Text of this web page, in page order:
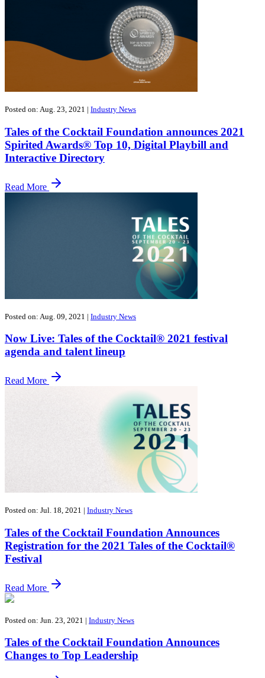
Posted on: Aug. 23, 2021 | Industry News
Tales of the Cocktail Foundation announces 2021
Spirited Awards® Top 10, Digital Playbill and
Interactive Directory
Read More
Posted on: Aug. 09, 2021 | Industry News
Now Live: Tales of the Cocktail® 2021 festival
agenda and talent lineup
Read More
Posted on: Jul. 18, 2021 | Industry News
Tales of the Cocktail Foundation Announces
Registration for the 2021 Tales of the Cocktail®
Festival
Read More
Posted on: Jun. 23, 2021 | Industry News
Tales of the Cocktail Foundation Announces
Changes to Top Leadership